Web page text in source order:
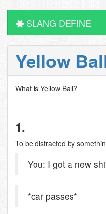
SLANG DEFINE
Yellow
What is Yellow Ball?
1.
To be distracted by
You: I got a new
*car passes*